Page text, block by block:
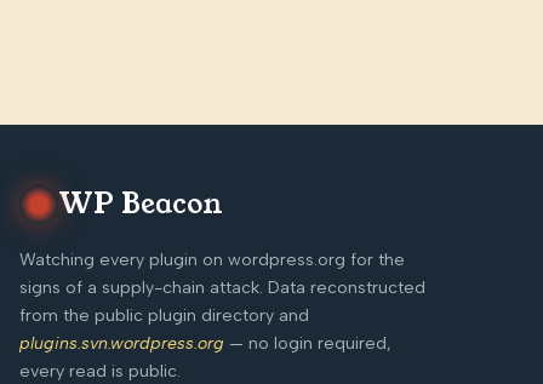
WP Beacon
Watching every plugin on wordpress.org for the
signs of a supply-chain attack. Data reconstructed
from the public plugin directory and
plugins.svn.wordpress.org — no login required,
every read is public.